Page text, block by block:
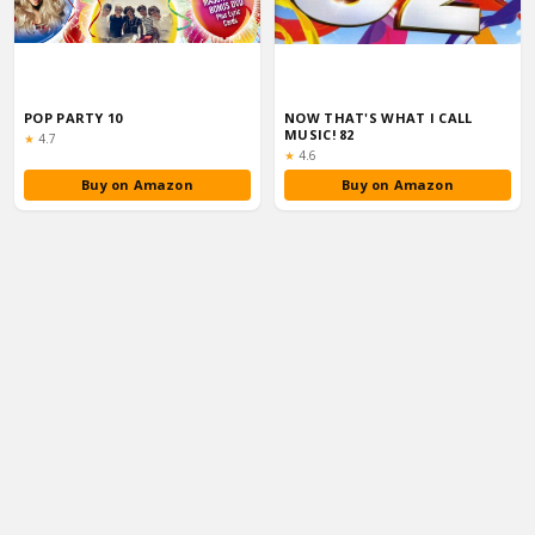
POP PARTY 10
★ Rating:
4.7
Buy on Amazon
NOW THAT'S WHAT I CALL
MUSIC! 82
★ Rating:
4.6
Buy on Amazon